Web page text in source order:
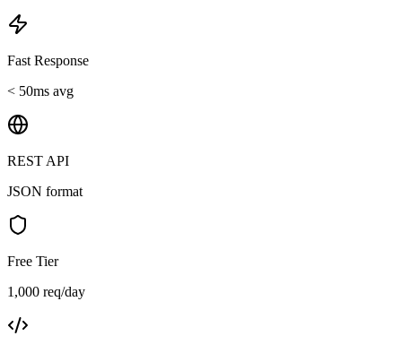
Fast Response
< 50ms avg
REST API
JSON format
Free Tier
1,000 req/day